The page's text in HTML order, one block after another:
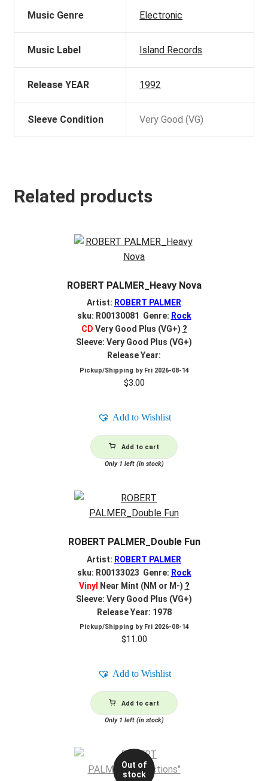
Music Genre Electronic
Music Label Island Records
Release YEAR 1992
Sleeve Condition Very Good (VG)
Related products
ROBERT PALMER_Heavy Nova
Artist: ROBERT PALMER
sku: R00130081 Genre: Rock
CD Very Good Plus (VG+) ?
Sleeve: Very Good Plus (VG+)
Release Year:
Pickup/Shipping by Fri 2026-08-14
$3.00
Add to Wishlist
Add to cart
Only 1 left (in stock)
ROBERT PALMER_Double Fun
Artist: ROBERT PALMER
sku: R00133023 Genre: Rock
Vinyl Near Mint (NM or M-) ?
Sleeve: Very Good Plus (VG+)
Release Year: 1978
Pickup/Shipping by Fri 2026-08-14
$11.00
Add to Wishlist
Add to cart
Only 1 left (in stock)
Out of
stock